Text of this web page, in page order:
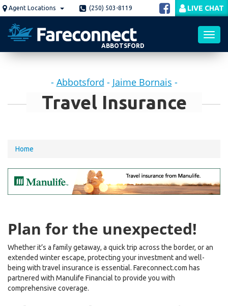
Skip
to
main
content
Agent Locations (250) 503-8119 LIVE CHAT
ABBOTSFORD
- Abbotsford - Jaime Bornais -
Travel Insurance
You
are
here
Home
Plan for the unexpected!
Whether it’s a family getaway, a quick trip across the border, or an
extended winter escape, protecting your investment and well-
being with travel insurance is essential. Fareconnect.com has
partnered with Manulife Financial to provide you with
comprehensive coverage.